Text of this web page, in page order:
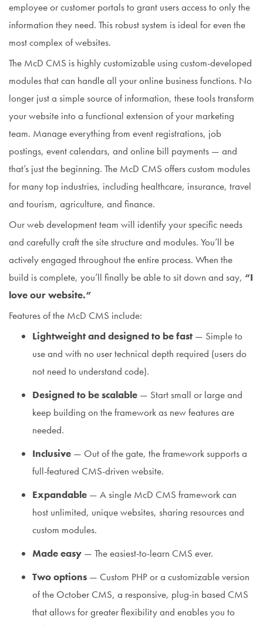
employee or customer portals to grant users access to only the
information they need. This robust system is ideal for even the
most complex of websites.
The McD CMS is highly customizable using custom-developed
modules that can handle all your online business functions. No
longer just a simple source of information, these tools transform
your website into a functional extension of your marketing
team. Manage everything from event registrations, job
postings, event calendars, and online bill payments — and
that’s just the beginning. The McD CMS offers custom modules
for many top industries, including healthcare, insurance, travel
and tourism, agriculture, and finance.
Our web development team will identify your specific needs
and carefully craft the site structure and modules. You’ll be
actively engaged throughout the entire process. When the
build is complete, you’ll finally be able to sit down and say, “I
love our website.”
Features of the McD CMS include:
Lightweight and designed to be fast — Simple to
use and with no user technical depth required (users do
not need to understand code).
Designed to be scalable — Start small or large and
keep building on the framework as new features are
needed.
Inclusive — Out of the gate, the framework supports a
full-featured CMS-driven website.
Expandable — A single McD CMS framework can
host unlimited, unique websites, sharing resources and
custom modules.
Made easy — The easiest-to-learn CMS ever.
Two options — Custom PHP or a customizable version
of the October CMS, a responsive, plug-in based CMS
that allows for greater flexibility and enables you to